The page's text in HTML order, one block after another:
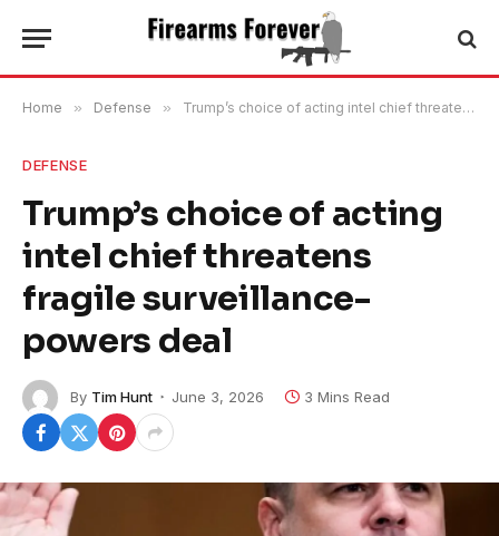
Home » Defense » Trump’s choice of acting intel chief threatens fragile surveillance-powers deal
DEFENSE
Trump’s choice of acting
intel chief threatens
fragile surveillance-
powers deal
By Tim Hunt June 3, 2026 3 Mins Read